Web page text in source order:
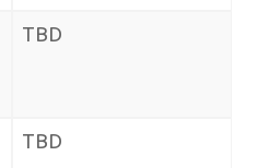
TBD
TBD